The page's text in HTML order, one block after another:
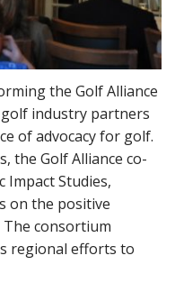
the Golf Alliance
industry partners
of advocacy for golf.
the Golf Alliance co-
Impact Studies,
on the positive
consortium
regional efforts to